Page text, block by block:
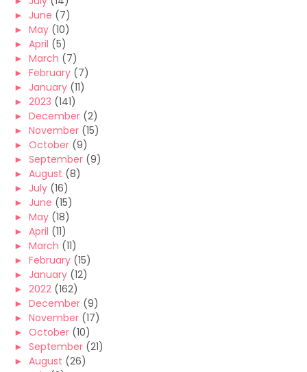
► June (7)
► May (10)
► April (5)
► March (7)
► February (7)
► January (11)
► 2023 (141)
► December (2)
► November (15)
► October (9)
► September (9)
► August (8)
► July (16)
► June (15)
► May (18)
► April (11)
► March (11)
► February (15)
► January (12)
► 2022 (162)
► December (9)
► November (17)
► October (10)
► September (21)
► August (26)